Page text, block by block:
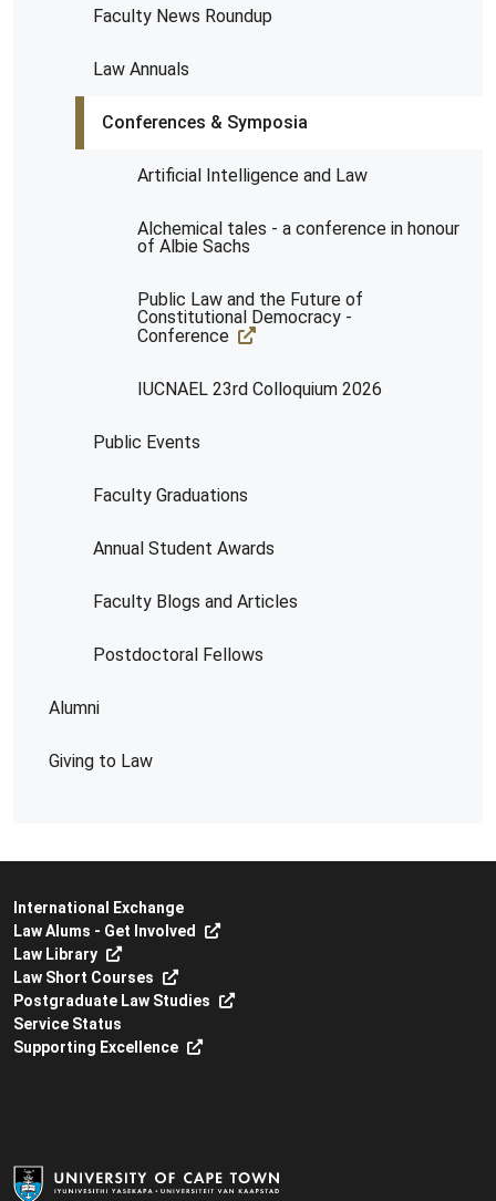
Faculty News Roundup
Law Annuals
Conferences & Symposia
Artificial Intelligence and Law
Alchemical tales - a conference in honour
of Albie Sachs
Public Law and the Future of
Constitutional Democracy -
Conference
IUCNAEL 23rd Colloquium 2026
Public Events
Faculty Graduations
Annual Student Awards
Faculty Blogs and Articles
Postdoctoral Fellows
Alumni
Giving to Law
International Exchange
Law Alums - Get Involved
Law Library
Law Short Courses
Postgraduate Law Studies
Service Status
Supporting Excellence